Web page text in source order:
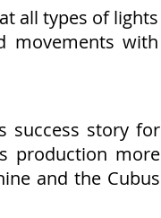
all types of lights
movements with
success story for
production more
and the Cubus